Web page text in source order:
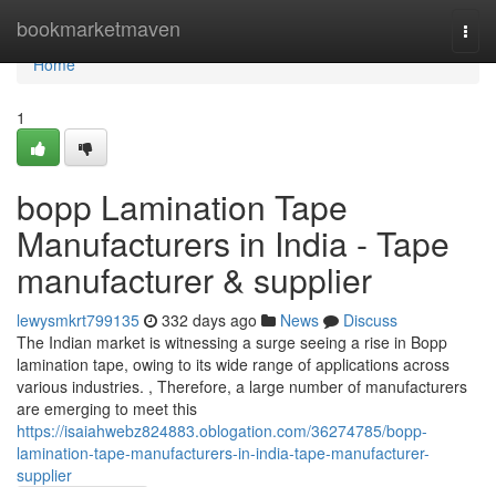
bookmarketmaven
Home
Home
1
bopp Lamination Tape
Manufacturers in India - Tape
manufacturer & supplier
lewysmkrt799135 332 days ago News
Discuss
The Indian market is witnessing a surge seeing a rise in Bopp
lamination tape, owing to its wide range of applications across
various industries. , Therefore, a large number of manufacturers
are emerging to meet this
https://isaiahwebz824883.oblogation.com/36274785/bopp-
lamination-tape-manufacturers-in-india-tape-manufacturer-
supplier